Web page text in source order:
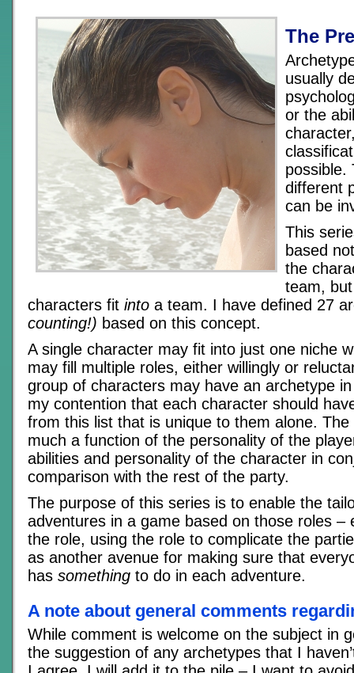
The
usually
or the
possible.
different
can be
This
based
the
team,
characters fit into a team. I have defined 27
counting!) based on this concept.
A single character may fit into just one niche
may fill multiple roles, either willingly or
group of characters may have an archetype
my contention that each character should
from this list that is unique to them alone.
much a function of the personality of the
abilities and personality of the character in
comparison with the rest of the party.
The purpose of this series is to enable the
adventures in a game based on those roles –
the role, using the role to complicate the
as another avenue for making sure that
has something to do in each adventure.
A note about general comments
While comment is welcome on the subject in
the suggestion of any archetypes that I